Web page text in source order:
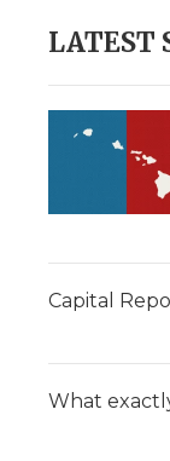
LATEST
Capital
What